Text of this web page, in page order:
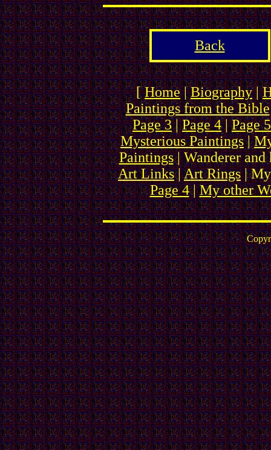
Back
[Home|Biography|
Paintings from the Bible
Page 3|Page 4|Page 5
Mysterious Paintings|
Paintings| Wanderer
Art Links|Art Rings|
Page 4|My other